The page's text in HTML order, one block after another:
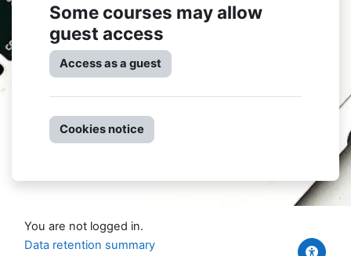
Some courses may allow
guest access
Access as a guest
Cookies notice
You are not logged in.
Data retention summary